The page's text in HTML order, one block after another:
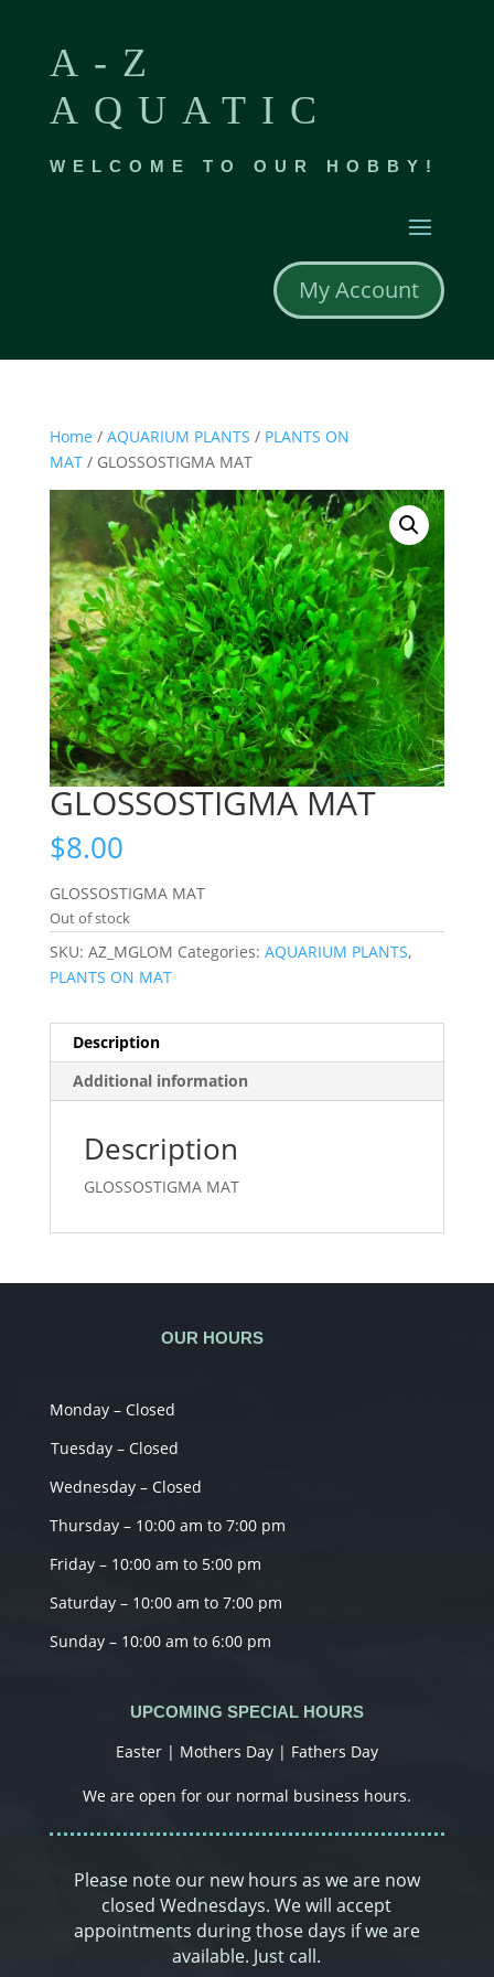
A-Z
AQUATIC
WELCOME TO OUR HOBBY!
My Account
Home / AQUARIUM PLANTS / PLANTS ON
MAT/ GLOSSOSTIGMA MAT
GLOSSOSTIGMA MAT
$8.00
GLOSSOSTIGMA MAT
Out of stock
SKU: AZ_MGLOM Categories: AQUARIUM PLANTS,
PLANTS ON MAT
Description
Additional information
Description
GLOSSOSTIGMA MAT
OUR HOURS
Monday – Closed
Tuesday – Closed
Wednesday – Closed
Thursday – 10:00 am to 7:00 pm
Friday – 10:00 am to 5:00 pm
Saturday – 10:00 am to 7:00 pm
Sunday – 10:00 am to 6:00 pm
UPCOMING SPECIAL HOURS
Easter | Mothers Day | Fathers Day
We are open for our normal business hours.
Please note our new hours as we are now
closed Wednesdays. We will accept
appointments during those days if we are
available. Just call.